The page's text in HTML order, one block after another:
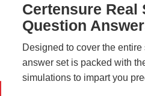
Certensure Real
Question
Designed to cover the
answer set is packed with
simulations to impart you